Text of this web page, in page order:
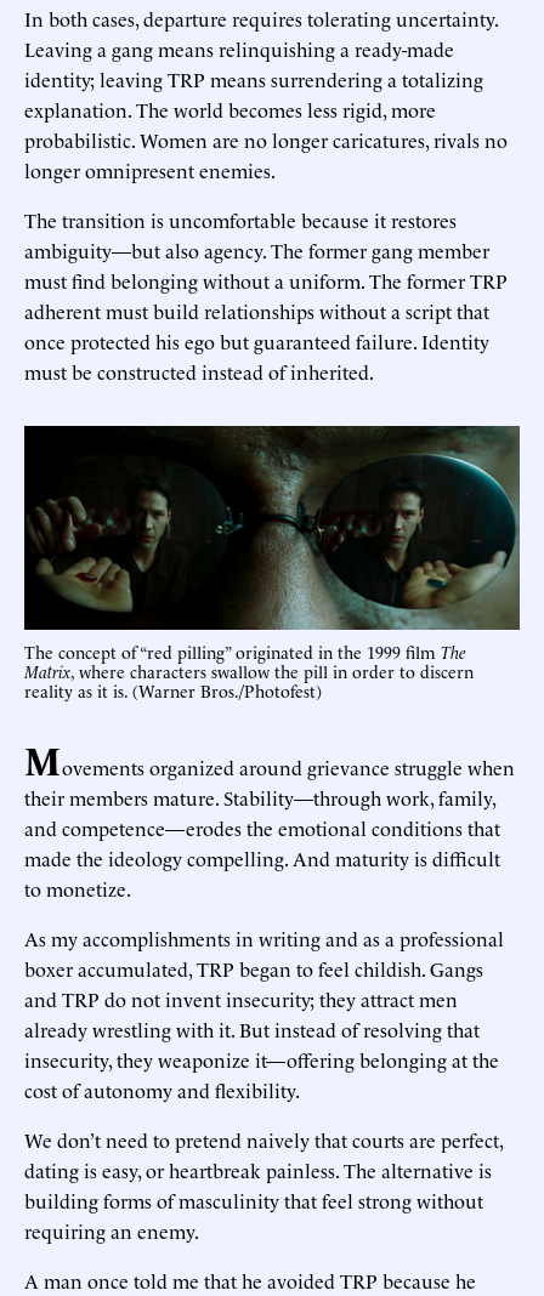
In both cases, departure requires tolerating uncertainty.
Leaving a gang means relinquishing a ready-made
identity; leaving TRP means surrendering a totalizing
explanation. The world becomes less rigid, more
probabilistic. Women are no longer caricatures, rivals no
longer omnipresent enemies.
The transition is uncomfortable because it restores
ambiguity—but also agency. The former gang member
must find belonging without a uniform. The former TRP
adherent must build relationships without a script that
once protected his ego but guaranteed failure. Identity
must be constructed instead of inherited.
The concept of “red pilling” originated in the 1999 film The
Matrix, where characters swallow the pill in order to discern
reality as it is. (Warner Bros./Photofest)
Movements organized around grievance struggle when
their members mature. Stability—through work, family,
and competence—erodes the emotional conditions that
made the ideology compelling. And maturity is difficult
to monetize.
As my accomplishments in writing and as a professional
boxer accumulated, TRP began to feel childish. Gangs
and TRP do not invent insecurity; they attract men
already wrestling with it. But instead of resolving that
insecurity, they weaponize it—offering belonging at the
cost of autonomy and flexibility.
We don’t need to pretend naively that courts are perfect,
dating is easy, or heartbreak painless. The alternative is
building forms of masculinity that feel strong without
requiring an enemy.
A man once told me that he avoided TRP because he